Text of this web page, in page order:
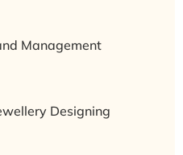
Management
Designing